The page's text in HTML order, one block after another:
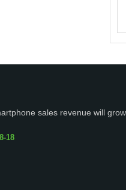
sales revenue will grow
18